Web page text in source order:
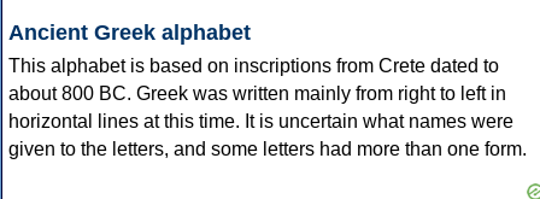
Ancient Greek alphabet
This alphabet is based on inscriptions from Crete dated to
about 800 BC. Greek was written mainly from right to left in
horizontal lines at this time. It is uncertain what names were
given to the letters, and some letters had more than one form.